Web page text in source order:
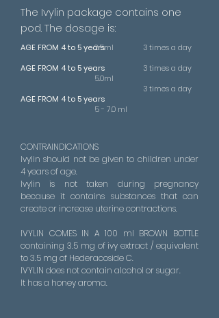
The Ivylin package contains one
pod. The dosage is:
AGE FROM 4 to 5 years
AGE FROM 4 to 5 years
AGE FROM 4 to 5 years
2.5ml
5.0ml
5 - 7.0 ml
3 times a day
3 times a day
3 times a day
CONTRAINDICATIONS
Ivylin should not be given to children under
4 years of age.
Ivylin is not taken during pregnancy
because it contains substances that can
create or increase uterine contractions.
IVYLIN COMES IN A 100 ml BROWN BOTTLE
containing 3.5 mg of ivy extract / equivalent
to 3.5 mg of Hederacoside C.
IVYLIN does not contain alcohol or sugar.
It has a honey aroma.